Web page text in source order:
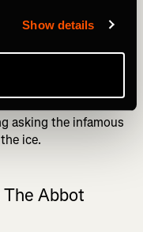
Show details
for Runners
that
introducing them
asking the infamous
ice.
The Abbot